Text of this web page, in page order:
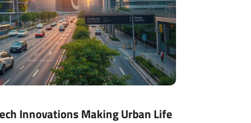
Innovations Making Urban Life